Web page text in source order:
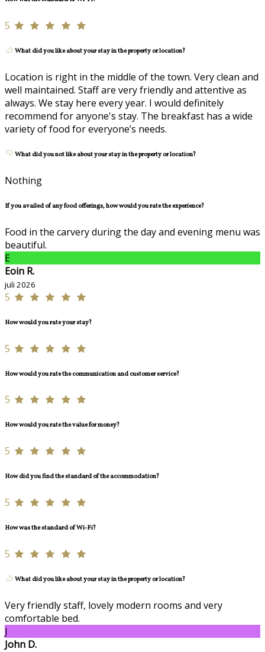
5
What did you like about your stay in the property or location?
Location is right in the middle of the town. Very clean and
well maintained. Staff are very friendly and attentive as
always. We stay here every year. I would definitely
recommend for anyone's stay. The breakfast has a wide
variety of food for everyone’s needs.
What did you not like about your stay in the property or location?
Nothing
If you availed of any food offerings, how would you rate the experience?
Food in the carvery during the day and evening menu was
beautiful.
E
Eoin R.
juli 2026
5
How would you rate your stay?
5
How would you rate the communication and customer service?
5
How would you rate the value for money?
5
How did you find the standard of the accommodation?
5
How was the standard of Wi-Fi?
5
What did you like about your stay in the property or location?
Very friendly staff, lovely modern rooms and very
comfortable bed.
J
John D.